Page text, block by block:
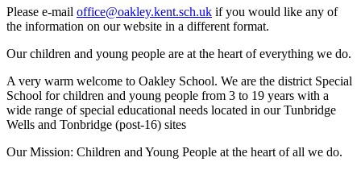
Please e-mail office@oakley.kent.sch.uk if you would like any of
the information on our website in a different format.
Our children and young people are at the heart of everything we do.
A very warm welcome to Oakley School. We are the district Special
School for children and young people from 3 to 19 years with a
wide range of special educational needs located in our Tunbridge
Wells and Tonbridge (post-16) sites
Our Mission: Children and Young People at the heart of all we do.